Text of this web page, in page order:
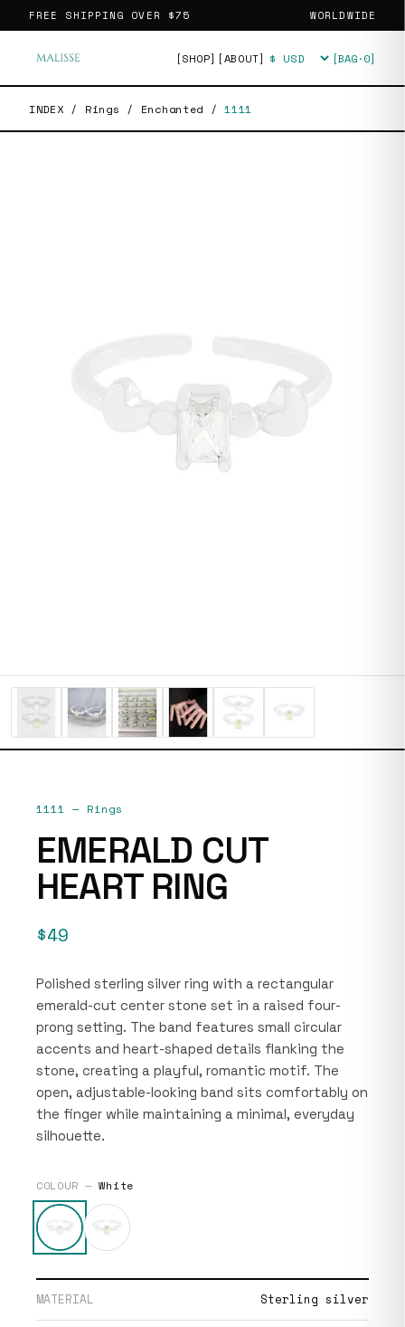
FREE SHIPPING OVER $75 WORLDWIDE
[SHOP] [ABOUT] Currency [BAG·0]
INDEX / Rings / Enchanted / 1111
1111 — Rings
EMERALD CUT
HEART RING
$49
Polished sterling silver ring with a rectangular
emerald-cut center stone set in a raised four-
prong setting. The band features small circular
accents and heart-shaped details flanking the
stone, creating a playful, romantic motif. The
open, adjustable-looking band sits comfortably on
the finger while maintaining a minimal, everyday
silhouette.
COLOUR —White
MATERIAL Sterling silver